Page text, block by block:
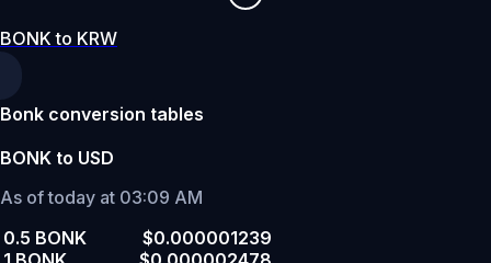
BONK to KRW
Bonk conversion tables
BONK to USD
As of today at 03:09 AM
0.5 BONK
$0.000001239